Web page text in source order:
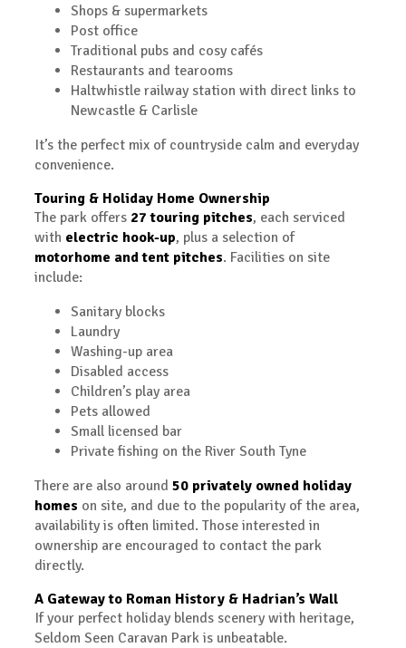
Shops & supermarkets
Post office
Traditional pubs and cosy cafés
Restaurants and tearooms
Haltwhistle railway station with direct links to
Newcastle & Carlisle
It’s the perfect mix of countryside calm and everyday
convenience.
Touring & Holiday Home Ownership
The park offers 27 touring pitches, each serviced
with electric hook-up, plus a selection of
motorhome and tent pitches. Facilities on site
include:
Sanitary blocks
Laundry
Washing-up area
Disabled access
Children’s play area
Pets allowed
Small licensed bar
Private fishing on the River South Tyne
There are also around50 privately owned holiday
homes on site, and due to the popularity of the area,
availability is often limited. Those interested in
ownership are encouraged to contact the park
directly.
A Gateway to Roman History & Hadrian’s Wall
If your perfect holiday blends scenery with heritage,
Seldom Seen Caravan Park is unbeatable.